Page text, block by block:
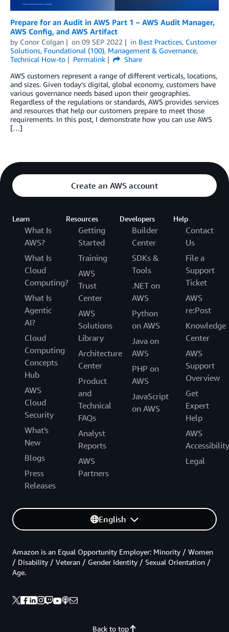
Prepare for an Audit in AWS Part 1 – AWS Audit Manager,
AWS Config, and AWS Artifact
by Conor Colgan on 09 SEP 2022 in Best Practices, Customer
Solutions, Foundational (100), Management & Governance,
Technical How-to
Permalink
Share
AWS customers represent a range of different verticals, locations,
and sizes. Given today’s digital, global economy, customers have
various governance needs based upon their geographies.
Regardless of the regulations or standards, AWS provides services
and resources that help our customers prepare to meet those
requirements. In this post, I demonstrate how you can use AWS
[…]
Create an AWS account
Learn
What Is
AWS?
What Is
Cloud
Computing?
What Is
Agentic
AI?
Cloud
Computing
Concepts
Hub
AWS
Cloud
Security
What's
New
Blogs
Press
Releases
Resources
Getting
Started
Training
AWS
Trust
Center
AWS
Solutions
Library
Architecture
Center
Product
and
Technical
FAQs
Analyst
Reports
AWS
Partners
Developers
Builder
Center
SDKs &
Tools
.NET on
AWS
Python
on AWS
Java on
AWS
PHP on
AWS
JavaScript
on AWS
Help
Contact
Us
File a
Support
Ticket
AWS
re:Post
Knowledge
Center
AWS
Support
Overview
Get
Expert
Help
AWS
Accessibility
Legal
English
Back to top
Amazon is an Equal Opportunity Employer: Minority / Women
/ Disability / Veteran / Gender Identity / Sexual Orientation /
Age.